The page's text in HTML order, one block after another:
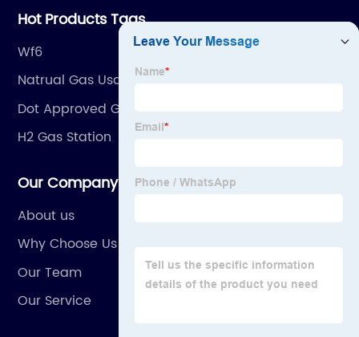
gas equipment to our customer all around the world.
Hot Products Tags
Wf6
Natrual Gas Usage Generator
Dot Approved Gas Cans
H2 Gas Station
Our Company
About us
Why Choose Us
Our Team
Our Service